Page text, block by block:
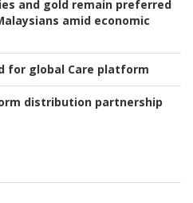
and gold remain preferred
amid economic
for global Care platform
distribution partnership